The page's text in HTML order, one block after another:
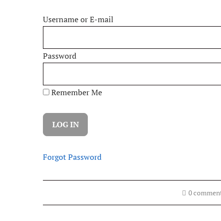
Username or E-mail
Password
Remember Me
Forgot Password
0